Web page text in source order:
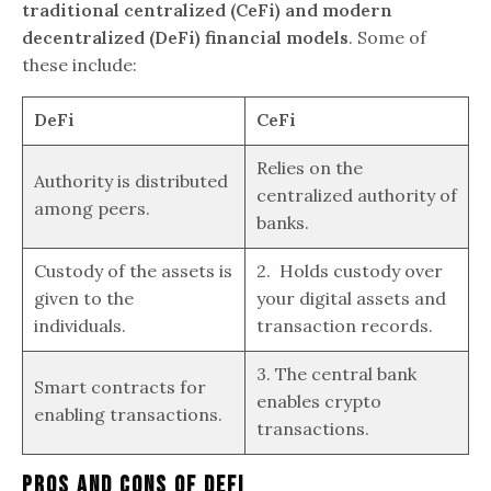
traditional centralized (CeFi) and modern
decentralized (DeFi) financial models. Some of
these include:
DeFi CeFi
Authority is distributed
among peers.
Relies on the
centralized authority of
banks.
Custody of the assets is
given to the
individuals.
2. Holds custody over
your digital assets and
transaction records.
Smart contracts for
enabling transactions.
3. The central bank
enables crypto
transactions.